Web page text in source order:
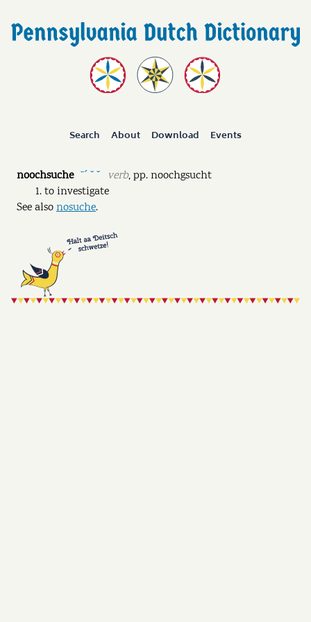
Search About Download Events
noochsuche ˉˊ ˘ ˘ verb,pp.noochgsucht
to investigate
See alsonosuche.